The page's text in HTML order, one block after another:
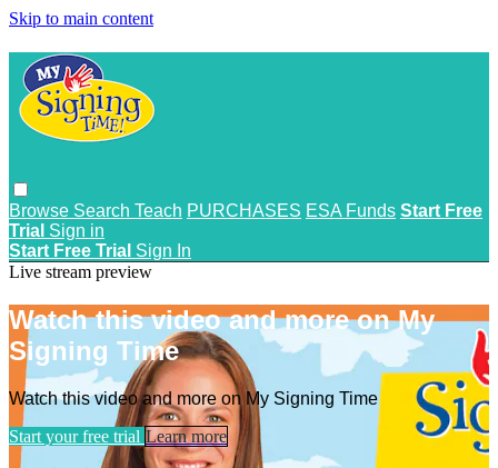
Skip to main content
Browse Search Teach PURCHASES ESA Funds Start Free
Trial Sign in
Start Free Trial Sign In
Live stream preview
Watch this video and more on My
Signing Time
Watch this video and more on My Signing Time
Start your free trial Learn more